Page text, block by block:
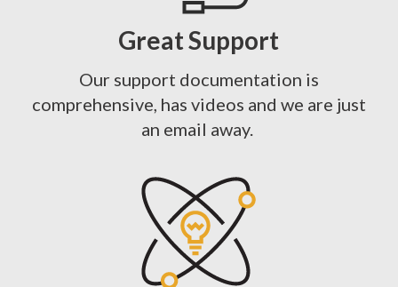
Great Support
Our support documentation is
comprehensive, has videos and we are just
an email away.